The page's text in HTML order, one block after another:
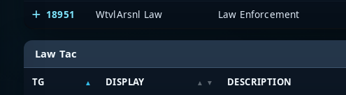
18951 WtvlArsnl Law Law Enforcement
Law Tac
TG DISPLAY DESCRIPTION